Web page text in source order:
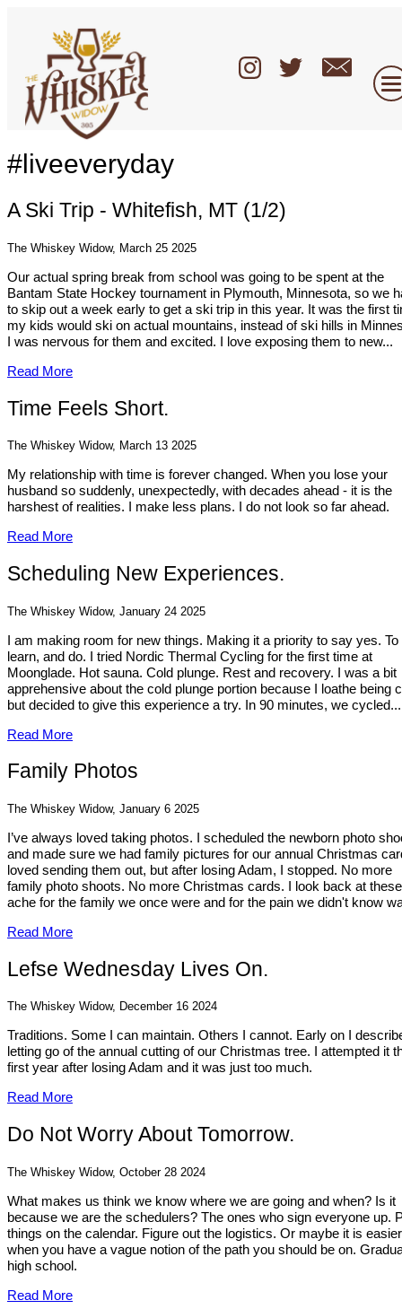
#liveeveryday
A Ski Trip - Whitefish, MT (1/2)
The Whiskey Widow, March 25 2025
Our actual spring break from school was going to be spent at the
Bantam State Hockey tournament in Plymouth, Minnesota, so we
to skip out a week early to get a ski trip in this year. It was the first
my kids would ski on actual mountains, instead of ski hills in
I was nervous for them and excited. I love exposing them to new...
Read More
Time Feels Short.
The Whiskey Widow, March 13 2025
My relationship with time is forever changed. When you lose your
husband so suddenly, unexpectedly, with decades ahead - it is the
harshest of realities. I make less plans. I do not look so far ahead.
Read More
Scheduling New Experiences.
The Whiskey Widow, January 24 2025
I am making room for new things. Making it a priority to say yes. To
learn, and do. I tried Nordic Thermal Cycling for the first time at
Moonglade. Hot sauna. Cold plunge. Rest and recovery. I was a bit
apprehensive about the cold plunge portion because I loathe being
but decided to give this experience a try. In 90 minutes, we cycled...
Read More
Family Photos
The Whiskey Widow, January 6 2025
I’ve always loved taking photos. I scheduled the newborn photo
and made sure we had family pictures for our annual Christmas
loved sending them out, but after losing Adam, I stopped. No more
family photo shoots. No more Christmas cards. I look back at
ache for the family we once were and for the pain we didn't know
Read More
Lefse Wednesday Lives On.
The Whiskey Widow, December 16 2024
Traditions. Some I can maintain. Others I cannot. Early on I
letting go of the annual cutting of our Christmas tree. I attempted it
first year after losing Adam and it was just too much.
Read More
Do Not Worry About Tomorrow.
The Whiskey Widow, October 28 2024
What makes us think we know where we are going and when? Is it
because we are the schedulers? The ones who sign everyone up.
things on the calendar. Figure out the logistics. Or maybe it is easier
when you have a vague notion of the path you should be on.
high school.
Read More